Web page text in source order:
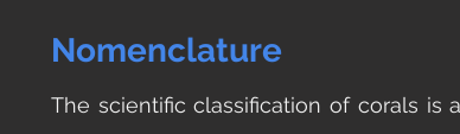
Nomenclature
The scientific classification of corals is